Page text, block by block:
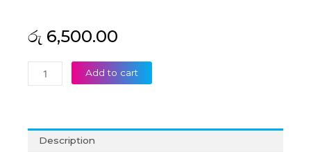
රු 6,500.00
Inspiron
Laptop
Keyboard
Add to cart
Description